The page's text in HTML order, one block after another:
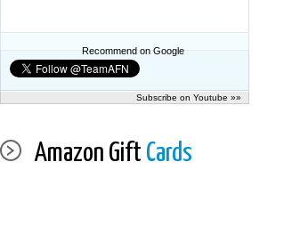
Recommend on Google
Subscribe on Youtube »»
Amazon Gift Cards